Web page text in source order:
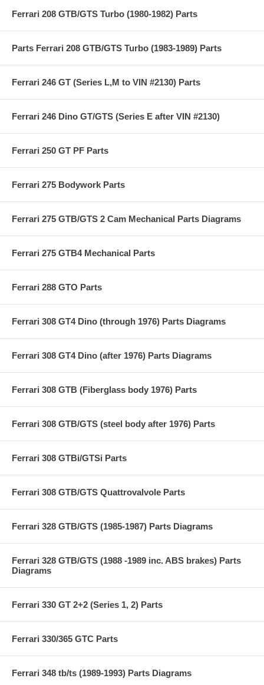
Ferrari 208 GTB/GTS Turbo (1980-1982) Parts
Parts Ferrari 208 GTB/GTS Turbo (1983-1989) Parts
Ferrari 246 GT (Series L,M to VIN #2130) Parts
Ferrari 246 Dino GT/GTS (Series E after VIN #2130)
Ferrari 250 GT PF Parts
Ferrari 275 Bodywork Parts
Ferrari 275 GTB/GTS 2 Cam Mechanical Parts Diagrams
Ferrari 275 GTB4 Mechanical Parts
Ferrari 288 GTO Parts
Ferrari 308 GT4 Dino (through 1976) Parts Diagrams
Ferrari 308 GT4 Dino (after 1976) Parts Diagrams
Ferrari 308 GTB (Fiberglass body 1976) Parts
Ferrari 308 GTB/GTS (steel body after 1976) Parts
Ferrari 308 GTBi/GTSi Parts
Ferrari 308 GTB/GTS Quattrovalvole Parts
Ferrari 328 GTB/GTS (1985-1987) Parts Diagrams
Ferrari 328 GTB/GTS (1988 -1989 inc. ABS brakes) Parts
Diagrams
Ferrari 330 GT 2+2 (Series 1, 2) Parts
Ferrari 330/365 GTC Parts
Ferrari 348 tb/ts (1989-1993) Parts Diagrams